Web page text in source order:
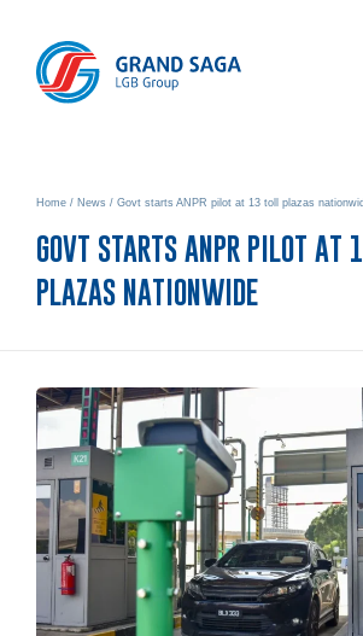
Home / News / Govt starts ANPR pilot at 13 toll plazas
GOVT STARTS ANPR PILOT AT
PLAZAS NATIONWIDE